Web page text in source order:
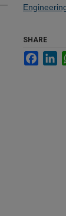
SHARE